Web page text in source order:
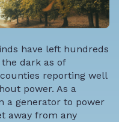
have left hundreds
dark as of
reporting well
power. As a
a generator to power
away from any